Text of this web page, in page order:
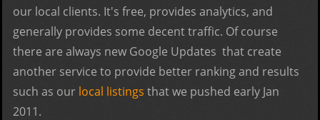
our local clients. It's free, provides analytics, and
generally provides some decent traffic. Of course
there are always new Google Updates that create
another service to provide better ranking and results
such as our local listings that we pushed early Jan
2011.